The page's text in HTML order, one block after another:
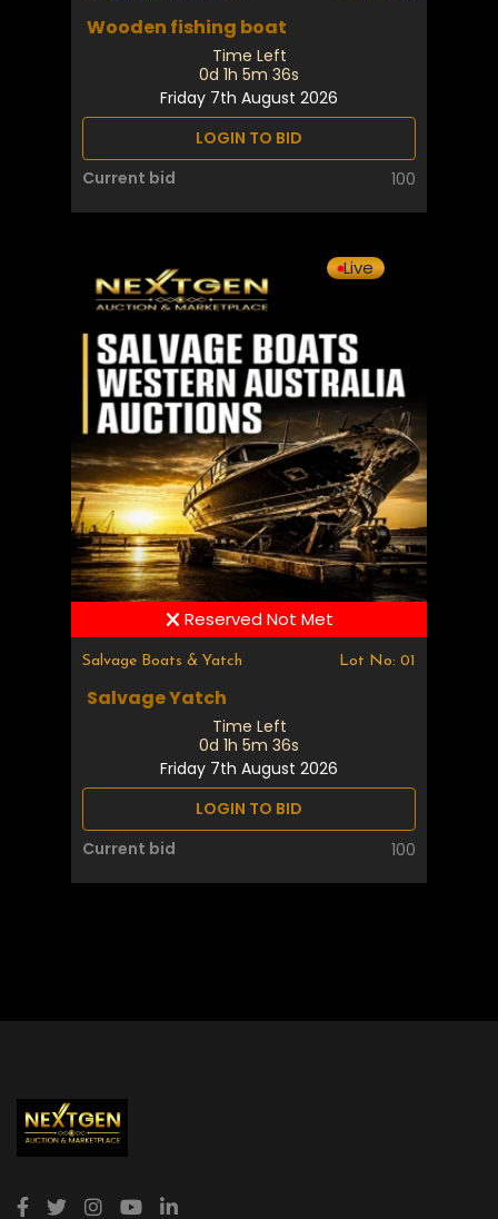
Wooden fishing boat
Time Left
0d 1h 5m 35s
Friday 7th August 2026
LOGIN TO BID
Current bid
100
Live
Reserved Not Met
Salvage Boats & Yatch Lot No: 01
Salvage Yatch
Time Left
0d 1h 5m 35s
Friday 7th August 2026
LOGIN TO BID
Current bid
100